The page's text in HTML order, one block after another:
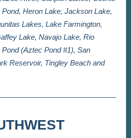
Heron Lake, Jackson Lake,
Lakes, Lake Farmington,
Lake, Navajo Lake, Rio
(Aztec Pond #1), San
Reservoir, Tingley Beach and